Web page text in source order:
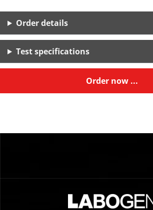
Order details
Test specifications
Order now ...